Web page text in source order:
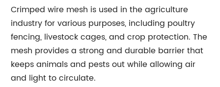
Crimped wire mesh is used in the agriculture
industry for various purposes, including poultry
fencing, livestock cages, and crop protection. The
mesh provides a strong and durable barrier that
keeps animals and pests out while allowing air
and light to circulate.